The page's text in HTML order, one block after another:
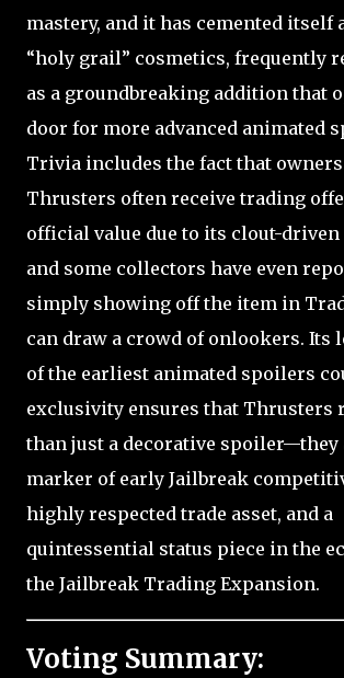
mastery, and it has cemented itself
“holy grail” cosmetics, frequently
as a groundbreaking addition that
door for more advanced animated
Trivia includes the fact that
Thrusters often receive trading
official value due to its clout-
and some collectors have even
simply showing off the item in
can draw a crowd of onlookers. Its
of the earliest animated spoilers
exclusivity ensures that Thrusters
than just a decorative spoiler—they
marker of early Jailbreak
highly respected trade asset, and a
quintessential status piece in the
the Jailbreak Trading Expansion.
Voting Summary: